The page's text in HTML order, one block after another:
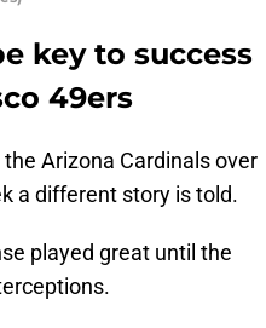
key to success
49ers
Arizona Cardinals over
a different story is told.
played great until the